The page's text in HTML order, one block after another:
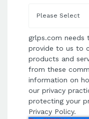
grlps.com needs
provide to us to
products and
from these
information on
our privacy
protecting your
Privacy Policy.